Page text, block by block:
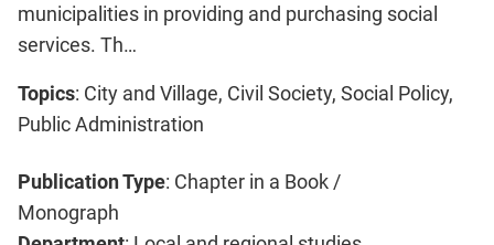
municipalities in providing and purchasing social
services. Th…
Topics: City and Village, Civil Society, Social Policy,
Public Administration
Publication Type: Chapter in a Book /
Monograph